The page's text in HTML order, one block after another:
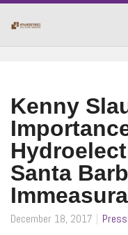
Kenny
Santa
December 18, 2017